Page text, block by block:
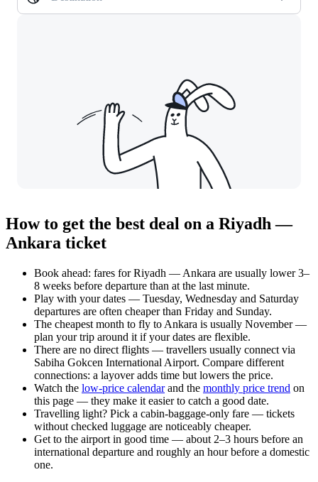
How to get the best deal on a Riyadh —
Ankara ticket
Book ahead: fares for Riyadh — Ankara are usually lower 3–
8 weeks before departure than at the last minute.
Play with your dates — Tuesday, Wednesday and Saturday
departures are often cheaper than Friday and Sunday.
The cheapest month to fly to Ankara is usually November —
plan your trip around it if your dates are flexible.
There are no direct flights — travellers usually connect via
Sabiha Gokcen International Airport. Compare different
connections: a layover adds time but lowers the price.
Watch the low-price calendarand the monthly price trend on
this page — they make it easier to catch a good date.
Travelling light? Pick a cabin-baggage-only fare — tickets
without checked luggage are noticeably cheaper.
Get to the airport in good time — about 2–3 hours before an
international departure and roughly an hour before a domestic
one.